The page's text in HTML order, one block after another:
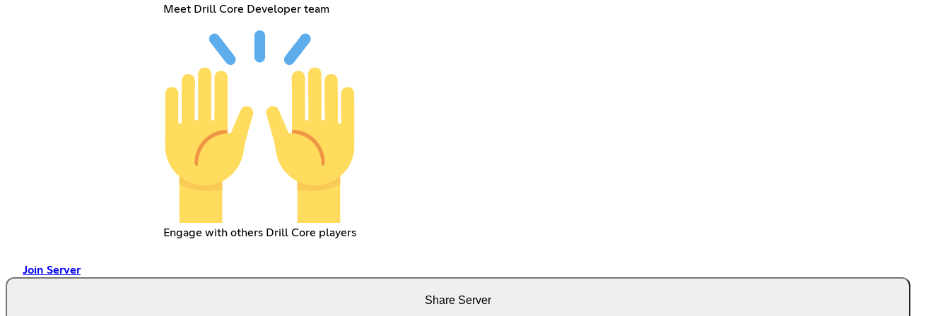
Meet Drill Core Developer team
Engage with others Drill Core players
Join Server
Share Server